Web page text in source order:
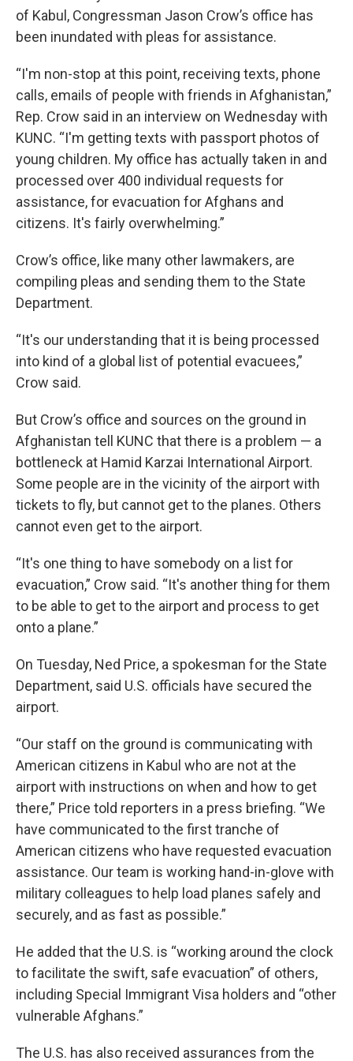
of Kabul, Congressman Jason Crow’s office has
been inundated with pleas for assistance.
“I'm non-stop at this point, receiving texts, phone
calls, emails of people with friends in Afghanistan,”
Rep. Crow said in an interview on Wednesday with
KUNC. “I'm getting texts with passport photos of
young children. My office has actually taken in and
processed over 400 individual requests for
assistance, for evacuation for Afghans and
citizens. It's fairly overwhelming.”
Crow’s office, like many other lawmakers, are
compiling pleas and sending them to the State
Department.
“It's our understanding that it is being processed
into kind of a global list of potential evacuees,”
Crow said.
But Crow’s office and sources on the ground in
Afghanistan tell KUNC that there is a problem — a
bottleneck at Hamid Karzai International Airport.
Some people are in the vicinity of the airport with
tickets to fly, but cannot get to the planes. Others
cannot even get to the airport.
“It's one thing to have somebody on a list for
evacuation,” Crow said. “It's another thing for them
to be able to get to the airport and process to get
onto a plane.”
On Tuesday, Ned Price, a spokesman for the State
Department, said U.S. officials have secured the
airport.
“Our staff on the ground is communicating with
American citizens in Kabul who are not at the
airport with instructions on when and how to get
there,” Price told reporters in a press briefing. “We
have communicated to the first tranche of
American citizens who have requested evacuation
assistance. Our team is working hand-in-glove with
military colleagues to help load planes safely and
securely, and as fast as possible.”
He added that the U.S. is “working around the clock
to facilitate the swift, safe evacuation” of others,
including Special Immigrant Visa holders and “other
vulnerable Afghans.”
The U.S. has also received assurances from the